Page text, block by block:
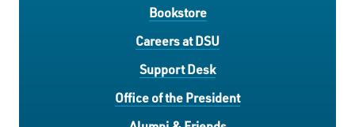
Bookstore
Careers at DSU
Support Desk
Office of the President